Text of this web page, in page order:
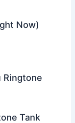
Now)
Ringtone
Tank